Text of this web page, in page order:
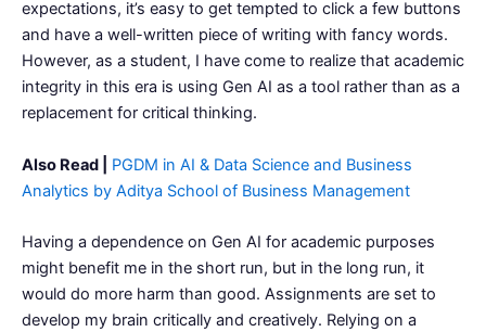
expectations, it’s easy to get tempted to click a few buttons
and have a well-written piece of writing with fancy words.
However, as a student, I have come to realize that academic
integrity in this era is using Gen AI as a tool rather than as a
replacement for critical thinking.
Also Read |
PGDM in AI & Data Science and Business
Analytics by Aditya School of Business Management
Having a dependence on Gen AI for academic purposes
might benefit me in the short run, but in the long run, it
would do more harm than good. Assignments are set to
develop my brain critically and creatively. Relying on a